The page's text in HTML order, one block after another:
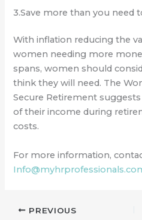
3.Save more than you need
With inflation reducing the
women needing more
spans, women should
think they will need. The
Secure Retirement
of their income during
costs.
For more information,
PREVIOUS